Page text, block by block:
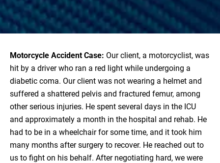
Motorcycle Accident Case: Our client, a motorcyclist, was
hit by a driver who ran a red light while undergoing a
diabetic coma. Our client was not wearing a helmet and
suffered a shattered pelvis and fractured femur, among
other serious injuries. He spent several days in the ICU
and approximately a month in the hospital and rehab. He
had to be in a wheelchair for some time, and it took him
many months after surgery to recover. He reached out to
us to fight on his behalf. After negotiating hard, we were